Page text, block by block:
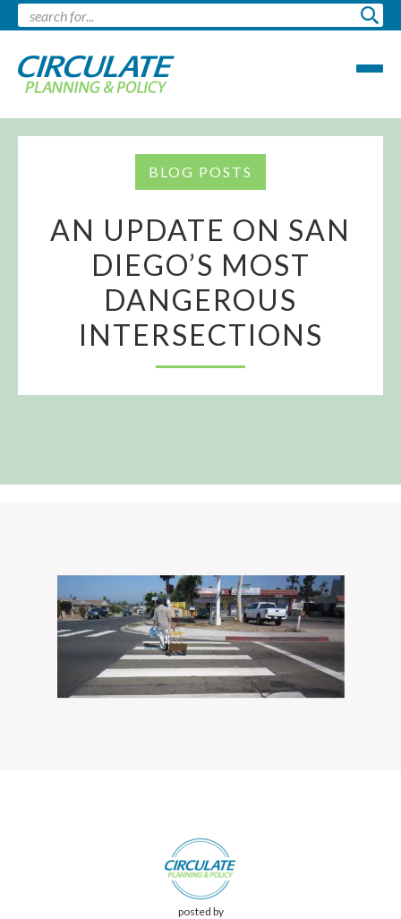
BLOG POSTS
AN UPDATE ON SAN
DIEGO’S MOST
DANGEROUS
INTERSECTIONS
posted by